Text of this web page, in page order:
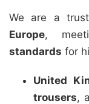
We are a
Europe,
standards for
United
trousers,